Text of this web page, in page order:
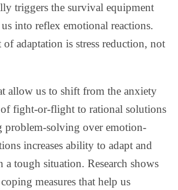
triggers the survival equipment
into reflex emotional reactions.
adaptation is stress reduction, not
allow us to shift from the anxiety
of fight-or-flight to rational solutions
problem-solving over emotion-
increases ability to adapt and
tough situation. Research shows
measures that help us